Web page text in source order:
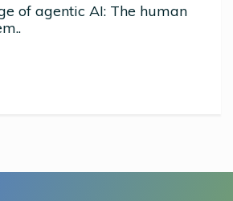
of agentic AI: The human